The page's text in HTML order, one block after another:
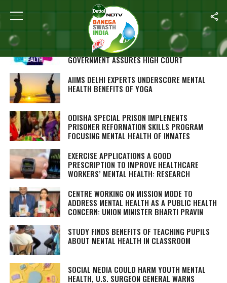
ALL POSTS TAGGED "MENTAL HEALTH"
PROCESS OF CONSTITUTING STATE MENTAL
HEALTH AUTHORITY GOING ON, DELHI
GOVERNMENT ASSURES HIGH COURT
AIIMS DELHI EXPERTS UNDERSCORE MENTAL
HEALTH BENEFITS OF YOGA
ODISHA SPECIAL PRISON IMPLEMENTS
PRISONER REFORMATION SKILLS PROGRAM
FOCUSING MENTAL HEALTH OF INMATES
EXERCISE APPLICATIONS A GOOD
PRESCRIPTION TO IMPROVE HEALTHCARE
WORKERS’ MENTAL HEALTH: RESEARCH
CENTRE WORKING ON MISSION MODE TO
ADDRESS MENTAL HEALTH AS A PUBLIC HEALTH
CONCERN: UNION MINISTER BHARTI PRAVIN
STUDY FINDS BENEFITS OF TEACHING PUPILS
ABOUT MENTAL HEALTH IN CLASSROOM
SOCIAL MEDIA COULD HARM YOUTH MENTAL
HEALTH, U.S. SURGEON GENERAL WARNS